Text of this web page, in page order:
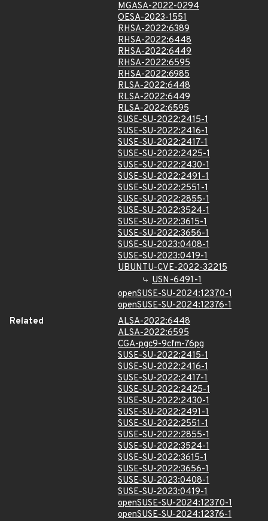
MGASA-2022-0294
OESA-2023-1551
RHSA-2022:6389
RHSA-2022:6448
RHSA-2022:6449
RHSA-2022:6595
RHSA-2022:6985
RLSA-2022:6448
RLSA-2022:6449
RLSA-2022:6595
SUSE-SU-2022:2415-1
SUSE-SU-2022:2416-1
SUSE-SU-2022:2417-1
SUSE-SU-2022:2425-1
SUSE-SU-2022:2430-1
SUSE-SU-2022:2491-1
SUSE-SU-2022:2551-1
SUSE-SU-2022:2855-1
SUSE-SU-2022:3524-1
SUSE-SU-2022:3615-1
SUSE-SU-2022:3656-1
SUSE-SU-2023:0408-1
SUSE-SU-2023:0419-1
UBUNTU-CVE-2022-32215
USN-6491-1
openSUSE-SU-2024:12370-1
openSUSE-SU-2024:12376-1
Related
ALSA-2022:6448
ALSA-2022:6595
CGA-pgc9-9cfm-76pg
SUSE-SU-2022:2415-1
SUSE-SU-2022:2416-1
SUSE-SU-2022:2417-1
SUSE-SU-2022:2425-1
SUSE-SU-2022:2430-1
SUSE-SU-2022:2491-1
SUSE-SU-2022:2551-1
SUSE-SU-2022:2855-1
SUSE-SU-2022:3524-1
SUSE-SU-2022:3615-1
SUSE-SU-2022:3656-1
SUSE-SU-2023:0408-1
SUSE-SU-2023:0419-1
openSUSE-SU-2024:12370-1
openSUSE-SU-2024:12376-1